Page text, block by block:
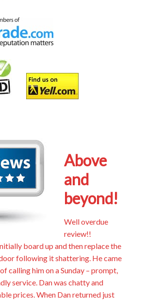
Above
and
beyond!
Well overdue
review!!
board up and then replace the
following it shattering. He came
calling him on a Sunday – prompt,
service. Dan was chatty and
prices. When Dan returned just